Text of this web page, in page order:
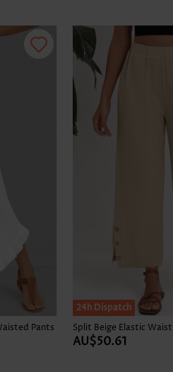
Pants
24h Dispatch
Split Beige Elastic
AU$50.61